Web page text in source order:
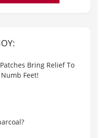
Bring Relief To
Feet!